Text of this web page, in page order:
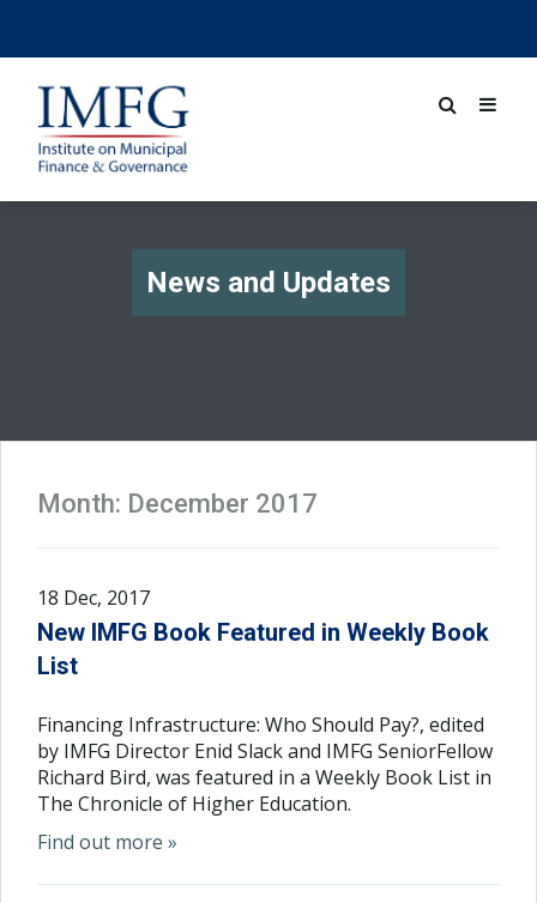
News and Updates
Month: December 2017
18 Dec, 2017
New IMFG Book Featured in Weekly Book
List
Financing Infrastructure: Who Should Pay?, edited
by IMFG Director Enid Slack and IMFG SeniorFellow
Richard Bird, was featured in a Weekly Book List in
The Chronicle of Higher Education.
Find out more »